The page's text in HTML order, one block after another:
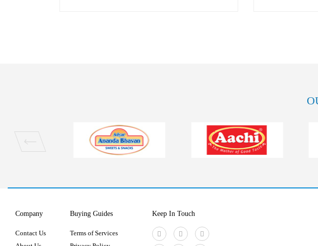
Company
Contact Us
Buying Guides
Terms of Services
Keep In Touch